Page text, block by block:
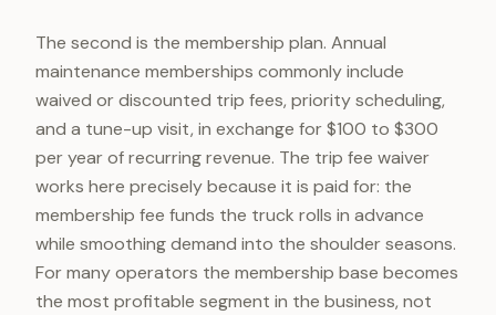
The second is the membership plan. Annual
maintenance memberships commonly include
waived or discounted trip fees, priority scheduling,
and a tune-up visit, in exchange for $100 to $300
per year of recurring revenue. The trip fee waiver
works here precisely because it is paid for: the
membership fee funds the truck rolls in advance
while smoothing demand into the shoulder seasons.
For many operators the membership base becomes
the most profitable segment in the business, not